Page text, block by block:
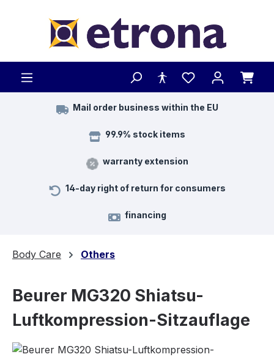
Mail order business within the EU
99.9% stock items
warranty extension
14-day right of return for consumers
financing
Body Care Others
Beurer MG320 Shiatsu-
Luftkompression-Sitzauflage
Skip image gallery